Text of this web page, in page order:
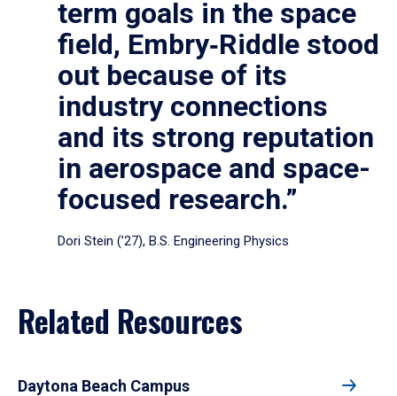
term goals in the space
field, Embry‑Riddle stood
out because of its
industry connections
and its strong reputation
in aerospace and space-
focused research.”
Dori Stein (’27), B.S. Engineering Physics
Related Resources
Daytona Beach Campus